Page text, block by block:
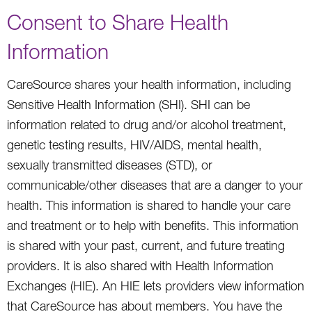
Consent to Share Health
Information
CareSource shares your health information, including
Sensitive Health Information (SHI). SHI can be
information related to drug and/or alcohol treatment,
genetic testing results, HIV/AIDS, mental health,
sexually transmitted diseases (STD), or
communicable/other diseases that are a danger to your
health. This information is shared to handle your care
and treatment or to help with benefits. This information
is shared with your past, current, and future treating
providers. It is also shared with Health Information
Exchanges (HIE). An HIE lets providers view information
that CareSource has about members. You have the